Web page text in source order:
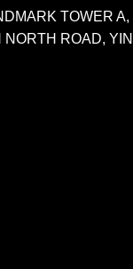
TOWER A,
NORTH ROAD,